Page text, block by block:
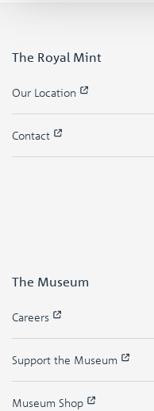
The Royal Mint
Our Location
Contact
The Museum
Careers
Support the Museum
Museum Shop